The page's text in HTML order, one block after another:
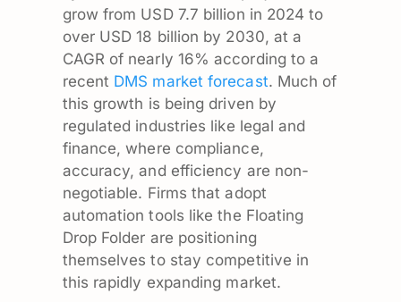
grow from USD 7.7 billion in 2024 to
over USD 18 billion by 2030, at a
CAGR of nearly 16% according to a
recent DMS market forecast. Much of
this growth is being driven by
regulated industries like legal and
finance, where compliance,
accuracy, and efficiency are non-
negotiable. Firms that adopt
automation tools like the Floating
Drop Folder are positioning
themselves to stay competitive in
this rapidly expanding market.